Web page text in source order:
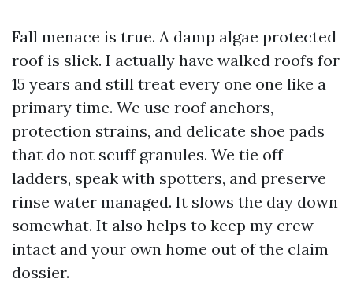
Fall menace is true. A damp algae protected
roof is slick. I actually have walked roofs for
15 years and still treat every one one like a
primary time. We use roof anchors,
protection strains, and delicate shoe pads
that do not scuff granules. We tie off
ladders, speak with spotters, and preserve
rinse water managed. It slows the day down
somewhat. It also helps to keep my crew
intact and your own home out of the claim
dossier.